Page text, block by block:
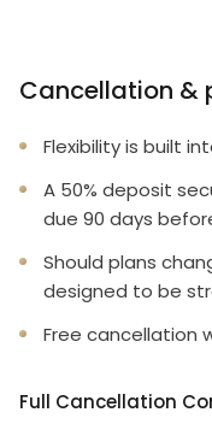
Cancellation &
Flexibility is built
A 50% deposit
due 90 days
Should plans
designed to be
Free cancellation
Full Cancellation